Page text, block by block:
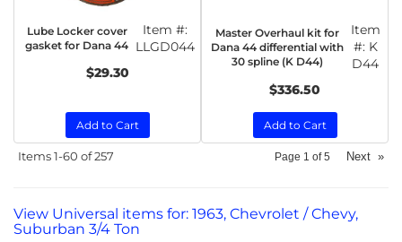
Lube Locker cover
gasket for Dana 44
Item #:
LLGD044
$29.30
Add to Cart
Master Overhaul kit for
Dana 44 differential with
30 spline (K D44)
Item
#: K
D44
$336.50
Add to Cart
Items1-60 of257 Page 1 of5 Next »
View Universal items for: 1963, Chevrolet / Chevy,
Suburban 3/4 Ton